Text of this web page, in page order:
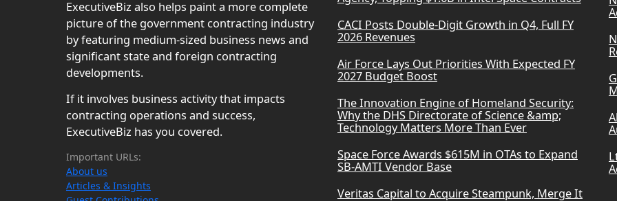
ExecutiveBiz also helps paint a more complete
picture of the government contracting industry
by featuring medium-sized business news and
significant state and foreign contracting
developments.
If it involves business activity that impacts
contracting operations and success,
ExecutiveBiz has you covered.
Important URLs:
About us
Articles & Insights
CACI Posts Double-Digit Growth in Q4, Full FY
2026 Revenues
Air Force Lays Out Priorities With Expected FY
2027 Budget Boost
The Innovation Engine of Homeland Security:
Why the DHS Directorate of Science &amp;
Technology Matters More Than Ever
Space Force Awards $615M in OTAs to Expand
SB-AMTI Vendor Base
Veritas Capital to Acquire Steampunk, Merge It